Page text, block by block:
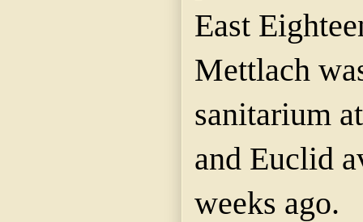
East
Mettlach
sanitarium
and Euclid
weeks ago.